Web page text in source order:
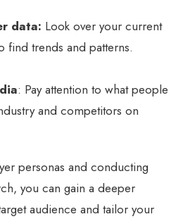
data: Look over your current
find trends and patterns.
: Pay attention to what people
and competitors on
personas and conducting
you can gain a deeper
audience and tailor your